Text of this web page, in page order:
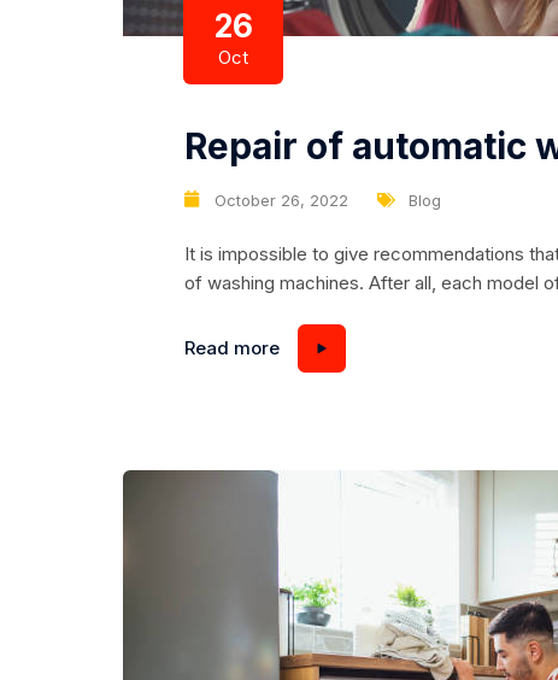
26
Oct
October 26, 2022 Blog
Repair of automatic
It is impossible to give recommendations
of washing machines. After all, each model
centers. So let’s look at the basic tips for
Read more